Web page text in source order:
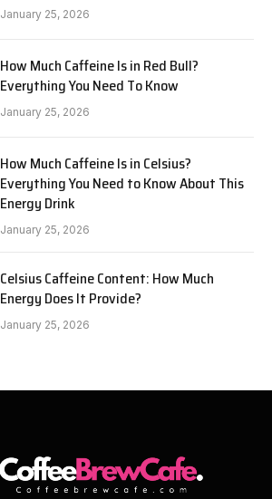
January 25, 2026
How Much Caffeine Is in Red Bull?
Everything You Need To Know
January 25, 2026
How Much Caffeine Is in Celsius?
Everything You Need to Know About This
Energy Drink
January 25, 2026
Celsius Caffeine Content: How Much
Energy Does It Provide?
January 25, 2026